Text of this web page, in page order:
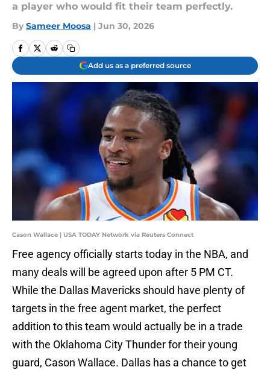
a player who would fit their team perfectly.
By Sameer Moosa | Jun 30, 2026
Add us as a preferred source
Cason Wallace | USA TODAY Network via Reuters Connect
Free agency officially starts today in the NBA, and
many deals will be agreed upon after 5 PM CT.
While the Dallas Mavericks should have plenty of
targets in the free agent market, the perfect
addition to this team would actually be in a trade
with the Oklahoma City Thunder for their young
guard, Cason Wallace. Dallas has a chance to get